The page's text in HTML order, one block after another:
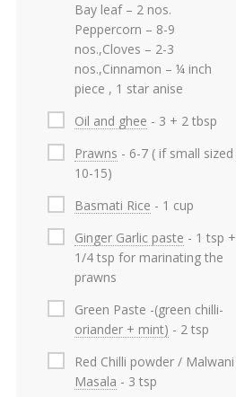
Bay leaf – 2 nos.
Peppercorn – 8-9
nos.,Cloves – 2-3
nos.,Cinnamon – ¼ inch
piece , 1 star anise
Oil and ghee - 3 + 2 tbsp
Prawns - 6-7 ( if small sized
10-15)
Basmati Rice - 1 cup
Ginger Garlic paste - 1 tsp +
1/4 tsp for marinating the
prawns
Green Paste -(green chilli-
oriander + mint) - 2 tsp
Red Chilli powder / Malwani
Masala - 3 tsp